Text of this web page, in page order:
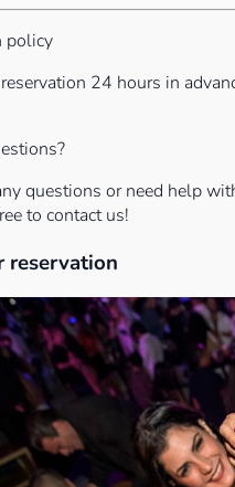
policy
24 hours in
questions or need help
to contact us!
reservation